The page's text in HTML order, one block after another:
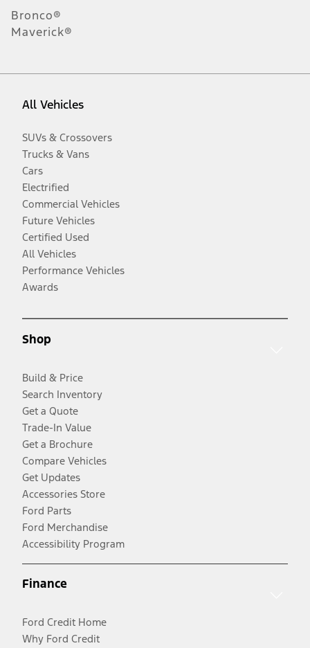
Bronco®
Maverick®
All Vehicles
SUVs & Crossovers
Trucks & Vans
Cars
Electrified
Commercial Vehicles
Future Vehicles
Certified Used
All Vehicles
Performance Vehicles
Awards
Shop
Build & Price
Search Inventory
Get a Quote
Trade-In Value
Get a Brochure
Compare Vehicles
Get Updates
Accessories Store
Ford Parts
Ford Merchandise
Accessibility Program
Finance
Ford Credit Home
Why Ford Credit